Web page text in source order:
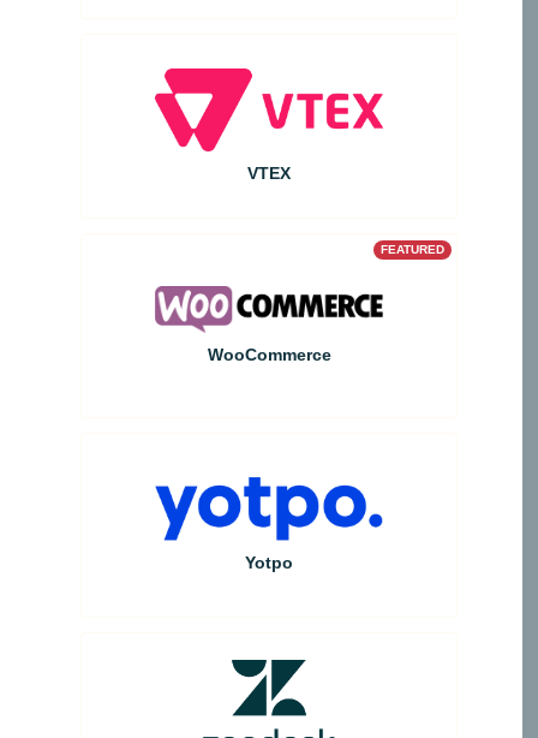
VTEX
FEATURED
WooCommerce
Yotpo